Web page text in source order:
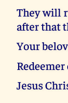
They will
after that
Your
Jesus